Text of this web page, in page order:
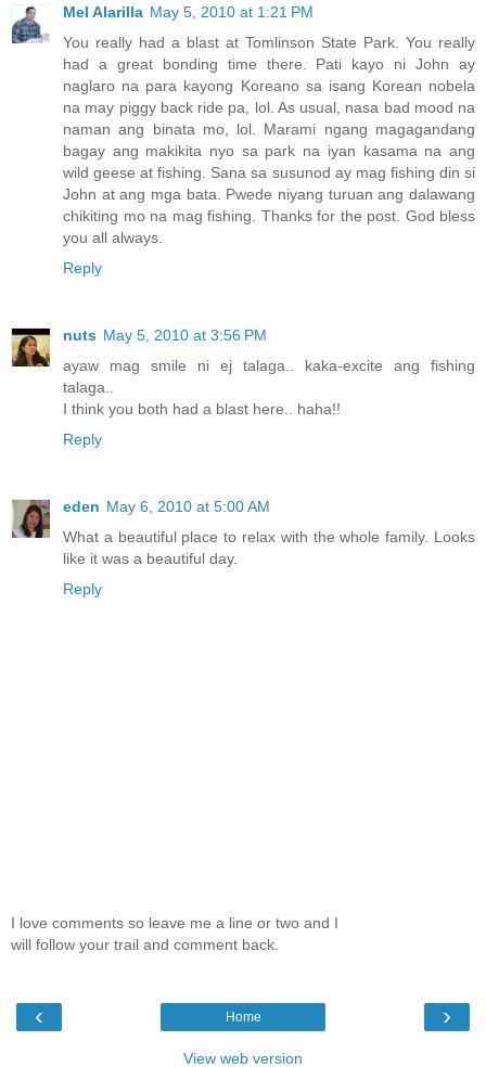
Mel Alarilla May 5, 2010 at 1:21 PM
You really had a blast at Tomlinson State Park. You really
had a great bonding time there. Pati kayo ni John ay
naglaro na para kayong Koreano sa isang Korean nobela
na may piggy back ride pa, lol. As usual, nasa bad mood na
naman ang binata mo, lol. Marami ngang magagandang
bagay ang makikita nyo sa park na iyan kasama na ang
wild geese at fishing. Sana sa susunod ay mag fishing din si
John at ang mga bata. Pwede niyang turuan ang dalawang
chikiting mo na mag fishing. Thanks for the post. God bless
you all always.
Reply
nuts May 5, 2010 at 3:56 PM
ayaw mag smile ni ej talaga.. kaka-excite ang fishing
talaga..
I think you both had a blast here.. haha!!
Reply
eden May 6, 2010 at 5:00 AM
What a beautiful place to relax with the whole family. Looks
like it was a beautiful day.
Reply
I love comments so leave me a line or two and I
will follow your trail and comment back.
‹ ›
Home
View web version